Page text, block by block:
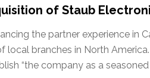
of Staub
the partner experience in
local branches in North
“the company as a